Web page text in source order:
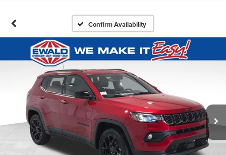
Confirm Availability